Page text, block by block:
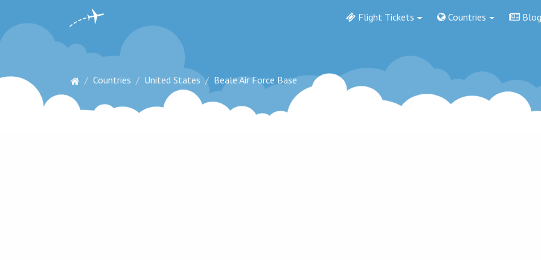
Flight Tickets Countries Blog
Countries United States Beale Air Force Base